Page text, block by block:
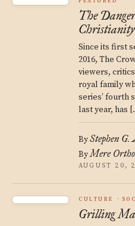
The
Christianity
Since its first
2016, The
viewers,
royal family
series’ fourth
last year, has
ByStephen G.
ByMere
AUGUST 20,
CULTURE
Grilling